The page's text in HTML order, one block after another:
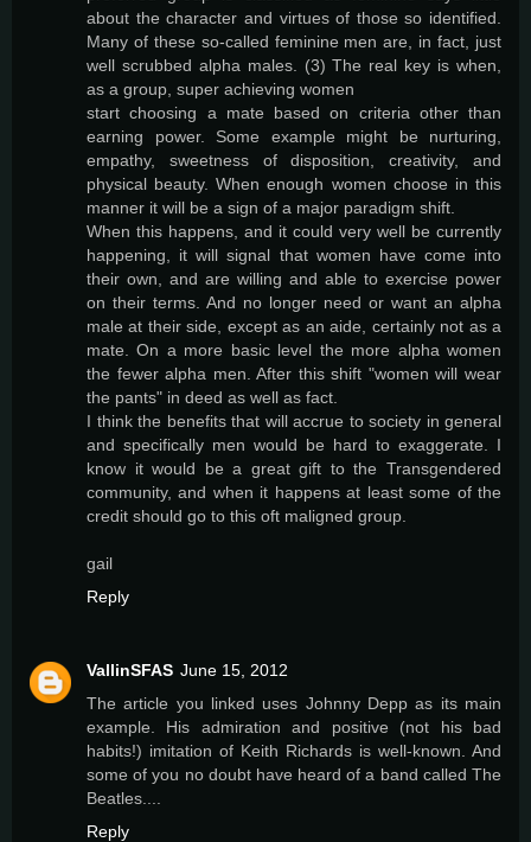
about the character and virtues of those so identified.
Many of these so-called feminine men are, in fact, just
well scrubbed alpha males. (3) The real key is when,
as a group, super achieving women
start choosing a mate based on criteria other than
earning power. Some example might be nurturing,
empathy, sweetness of disposition, creativity, and
physical beauty. When enough women choose in this
manner it will be a sign of a major paradigm shift.
When this happens, and it could very well be currently
happening, it will signal that women have come into
their own, and are willing and able to exercise power
on their terms. And no longer need or want an alpha
male at their side, except as an aide, certainly not as a
mate. On a more basic level the more alpha women
the fewer alpha men. After this shift "women will wear
the pants" in deed as well as fact.
I think the benefits that will accrue to society in general
and specifically men would be hard to exaggerate. I
know it would be a great gift to the Transgendered
community, and when it happens at least some of the
credit should go to this oft maligned group.
gail
Reply
VallinSFAS June 15, 2012
The article you linked uses Johnny Depp as its main
example. His admiration and positive (not his bad
habits!) imitation of Keith Richards is well-known. And
some of you no doubt have heard of a band called The
Beatles....
Reply